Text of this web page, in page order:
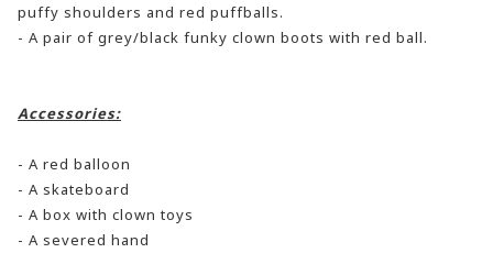
puffy shoulders and red puffballs.
- A pair of grey/black funky clown boots with red ball.
Accessories:
- A red balloon
- A skateboard
- A box with clown toys
- A severed hand